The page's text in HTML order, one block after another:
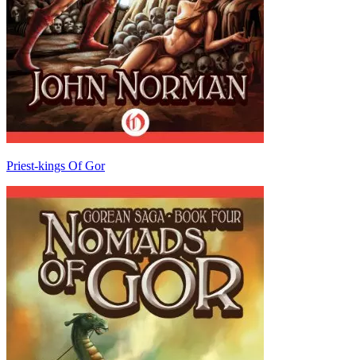
Priest-kings Of Gor